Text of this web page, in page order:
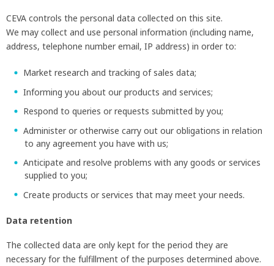
CEVA controls the personal data collected on this site.
We may collect and use personal information (including name,
address, telephone number email, IP address) in order to:
Market research and tracking of sales data;
Informing you about our products and services;
Respond to queries or requests submitted by you;
Administer or otherwise carry out our obligations in relation
to any agreement you have with us;
Anticipate and resolve problems with any goods or services
supplied to you;
Create products or services that may meet your needs.
Data retention
The collected data are only kept for the period they are
necessary for the fulfillment of the purposes determined above.